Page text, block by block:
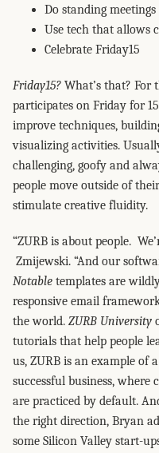
Do standing meetings
Use tech that allows
Celebrate Friday15
Friday15? What’s that? For
participates on Friday for
improve techniques,
visualizing activities.
challenging, goofy and
people move outside of
stimulate creative fluidity.
“ZURB is about people.
Zmijewski. “And our
Notable templates are
responsive email
the world. ZURB University
tutorials that help people
us, ZURB is an example of
successful business,
are practiced by default.
the right direction, Bryan
some Silicon Valley start-